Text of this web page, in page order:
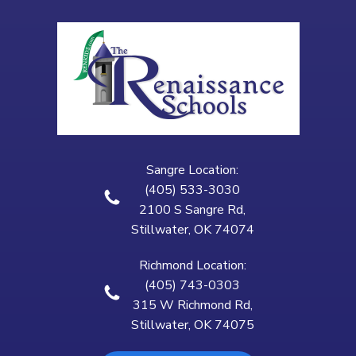
Sangre Location:
(405) 533-3030
2100 S Sangre Rd,
Stillwater, OK 74074
Richmond Location:
(405) 743-0303
315 W Richmond Rd,
Stillwater, OK 74075